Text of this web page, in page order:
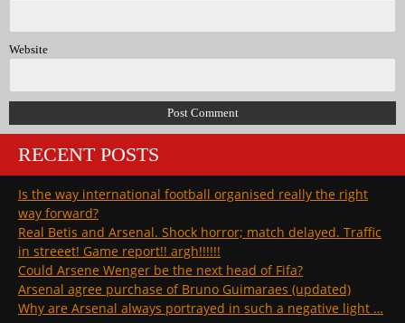
Website
RECENT POSTS
Is the way international football organised really the right
way forward?
Real Betis and Arsenal. Shock horror; match delayed. Traffic
in streeet! Game report!! argh!!!!!!
Could Arsene Wenger be the next head of Fifa?
Arsenal agree purchase of Bruno Guimaraes (updated)
Why are Arsenal always portrayed in such a negative light …